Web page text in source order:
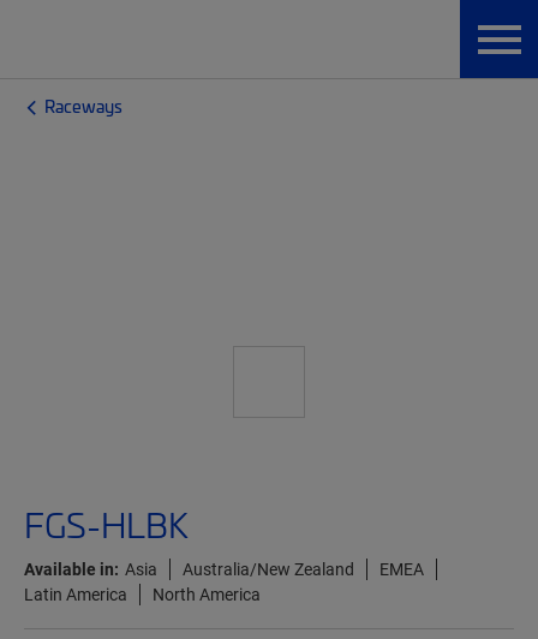
Raceways
FGS-HLBK
Available in: Asia Australia/New Zealand
EMEA
Latin America
North America